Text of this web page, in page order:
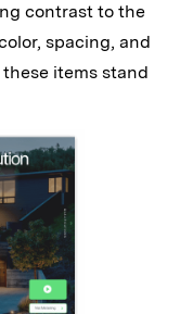
contrast to the
spacing, and
items stand